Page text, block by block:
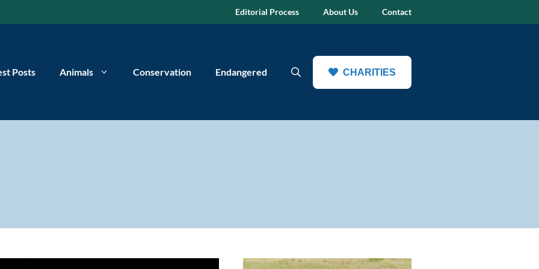
Editorial Process About Us Contact
Posts Animals Conservation Endangered CHARITIES